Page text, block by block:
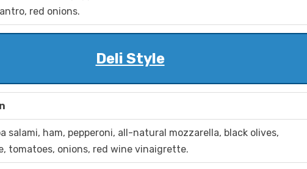
red onions.
Deli Style
salami, ham, pepperoni, all-natural mozzarella, black olives,
tomatoes, onions, red wine vinaigrette.